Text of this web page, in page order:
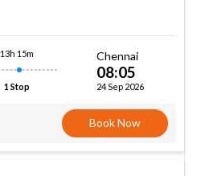
13h 15m
1 Stop
Chennai
08:05
24 Sep 2026
Book Now